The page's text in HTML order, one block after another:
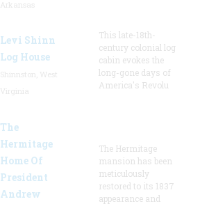
Levi Shinn
Log House
This late-18th-
century colonial log
cabin evokes the
long-gone days of
America's Revolu
The
Hermitage
Home Of
President
Andrew
The Hermitage
mansion has been
meticulously
restored to its 1837
appearance and